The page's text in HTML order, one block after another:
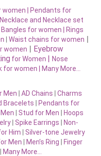
women | Pendants for
Necklace and Necklace set
Bangles for women | Rings
| Waist chains for women |
women | Eyebrow
for Women | Nose
for women | Many More…
Men | AD Chains | Charms
Bracelets | Pendants for
| Stud for Men | Hoops
| Spike Earrings | Non-
Him | Silver-tone Jewelry
Men | Men’s Ring | Finger
| Many More…